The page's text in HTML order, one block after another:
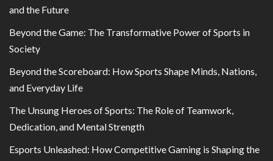
and the Future
Beyond the Game: The Transformative Power of Sports in
Society
Beyond the Scoreboard: How Sports Shape Minds, Nations,
and Everyday Life
The Unsung Heroes of Sports: The Role of Teamwork,
Dedication, and Mental Strength
Esports Unleashed: How Competitive Gaming is Shaping the